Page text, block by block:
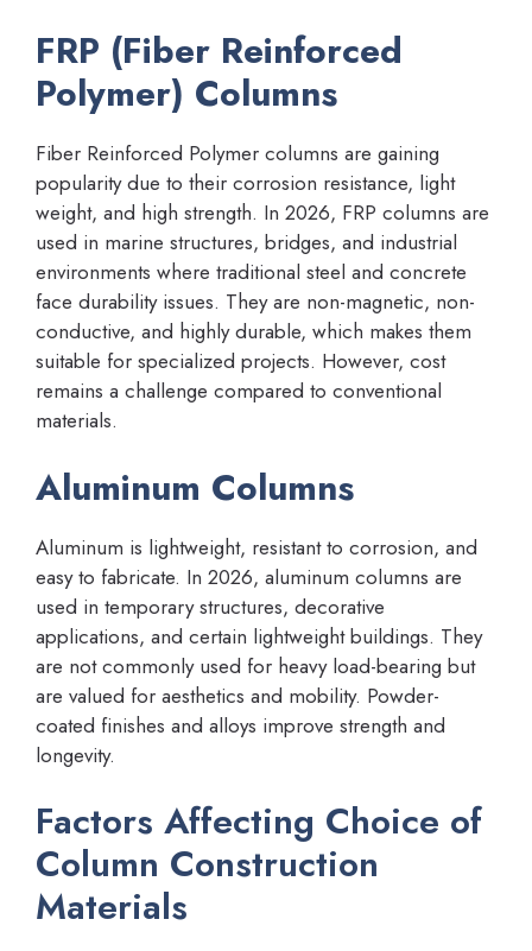
FRP (Fiber Reinforced
Polymer) Columns
Fiber Reinforced Polymer columns are gaining
popularity due to their corrosion resistance, light
weight, and high strength. In 2026, FRP columns are
used in marine structures, bridges, and industrial
environments where traditional steel and concrete
face durability issues. They are non-magnetic, non-
conductive, and highly durable, which makes them
suitable for specialized projects. However, cost
remains a challenge compared to conventional
materials.
Aluminum Columns
Aluminum is lightweight, resistant to corrosion, and
easy to fabricate. In 2026, aluminum columns are
used in temporary structures, decorative
applications, and certain lightweight buildings. They
are not commonly used for heavy load-bearing but
are valued for aesthetics and mobility. Powder-
coated finishes and alloys improve strength and
longevity.
Factors Affecting Choice of
Column Construction
Materials